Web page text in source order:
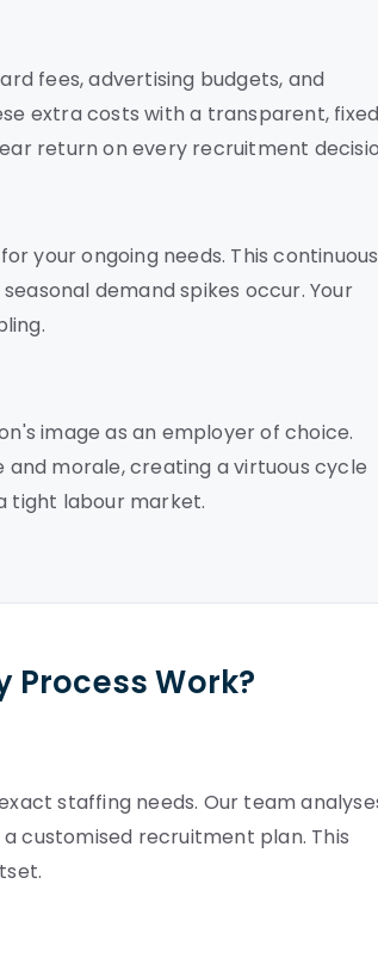
fees, advertising budgets, and
extra costs with a transparent,
return on every recruitment
your ongoing needs. This continuous
demand spikes occur. Your
image as an employer of choice.
morale, creating a virtuous cycle
tight labour market.
Process Work?
staffing needs. Our team
customised recruitment plan. This